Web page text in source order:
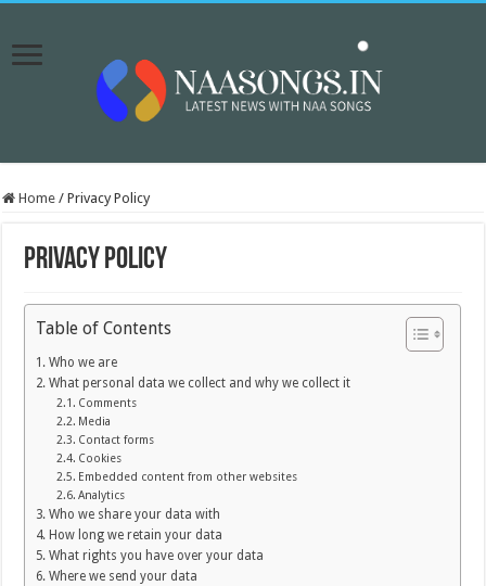
Home / Privacy Policy
Privacy Policy
Table of Contents
Who we are
What personal data we collect and why we collect it
Comments
Media
Contact forms
Cookies
Embedded content from other websites
Analytics
Who we share your data with
How long we retain your data
What rights you have over your data
Where we send your data